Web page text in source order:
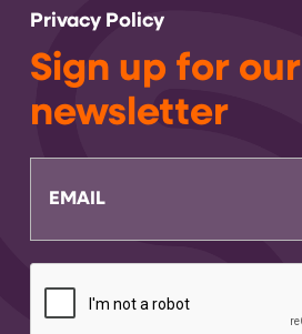
Privacy Policy
Sign up for our
newsletter